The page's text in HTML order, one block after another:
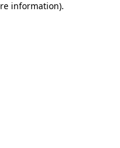
information).